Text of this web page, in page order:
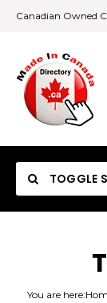
Canadian Owned
TOGGLE
Category
You are here: